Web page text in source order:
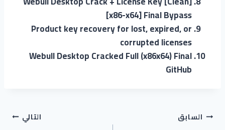
[x86-x64] Final Bypass
Product key recovery for lost, expired, or
corrupted licenses
Webull Desktop Cracked Full (x86x64) Final
GitHub
السابق التالي